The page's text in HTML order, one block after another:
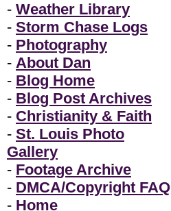
- Weather Library
- Storm Chase Logs
- Photography
- About Dan
- Blog Home
- Blog Post Archives
- Christianity & Faith
- St. Louis Photo
Gallery
- Footage Archive
- DMCA/Copyright FAQ
- Home